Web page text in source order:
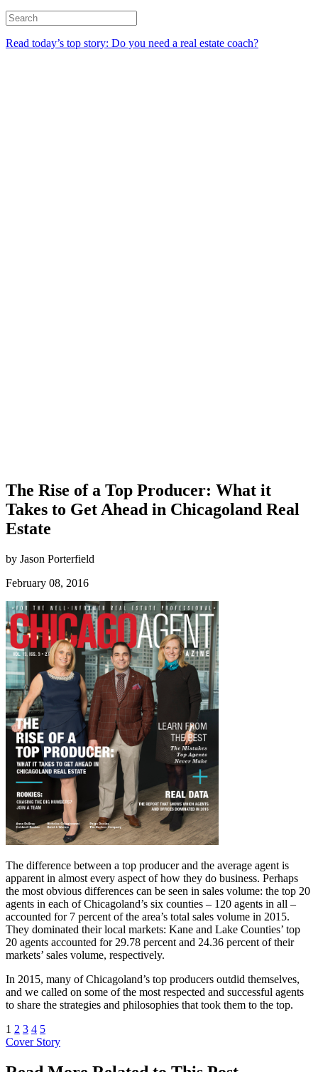
Read today’s top story: Do you need a real estate coach?
The Rise of a Top Producer: What it
Takes to Get Ahead in Chicagoland Real
Estate
by Jason Porterfield
February 08, 2016
The difference between a top producer and the average agent is
apparent in almost every aspect of how they do business. Perhaps
the most obvious differences can be seen in sales volume: the top 20
agents in each of Chicagoland’s six counties – 120 agents in all –
accounted for 7 percent of the area’s total sales volume in 2015.
They dominated their local markets: Kane and Lake Counties’ top
20 agents accounted for 29.78 percent and 24.36 percent of their
markets’ sales volume, respectively.
In 2015, many of Chicagoland’s top producers outdid themselves,
and we called on some of the most respected and successful agents
to share the strategies and philosophies that took them to the top.
1 2 3 4 5
Posted
Cover Story